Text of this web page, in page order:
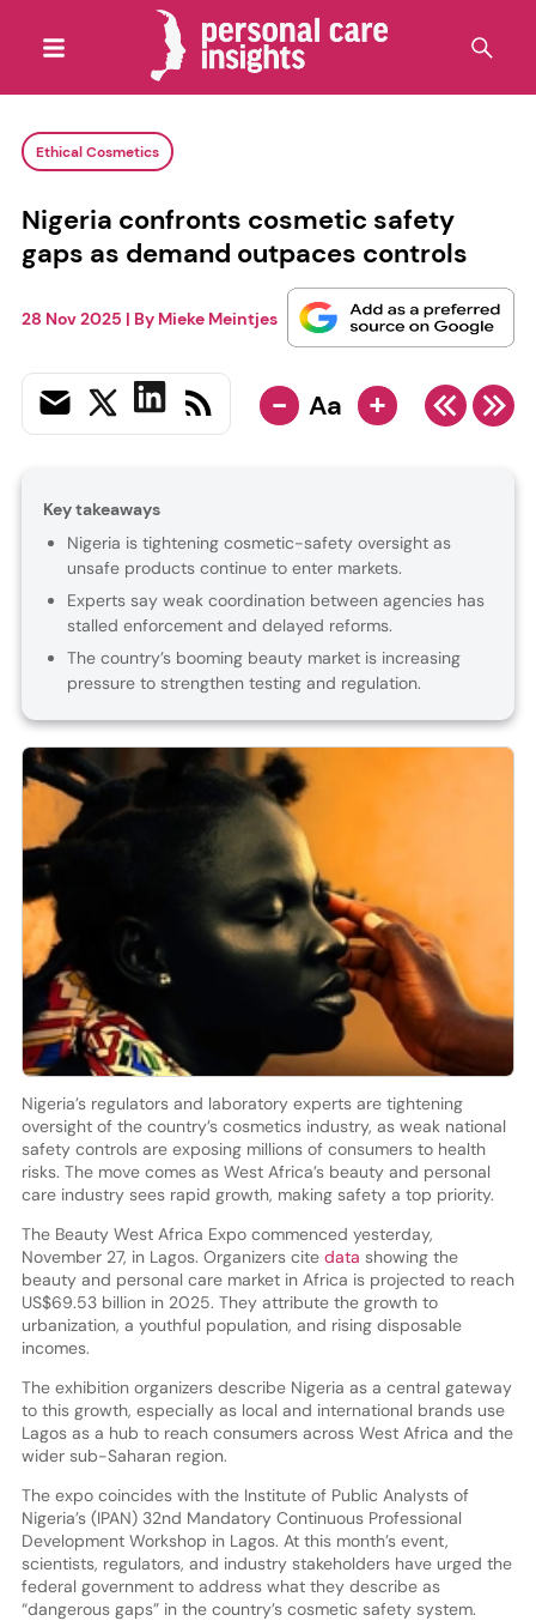
Ethical Cosmetics
Nigeria confronts cosmetic safety
gaps as demand outpaces controls
28 Nov 2025 | By Mieke Meintjes
- Aa +
Key takeaways
Nigeria is tightening cosmetic-safety oversight as
unsafe products continue to enter markets.
Experts say weak coordination between agencies has
stalled enforcement and delayed reforms.
The country’s booming beauty market is increasing
pressure to strengthen testing and regulation.
Nigeria’s regulators and laboratory experts are tightening
oversight of the country’s cosmetics industry, as weak national
safety controls are exposing millions of consumers to health
risks. The move comes as West Africa’s beauty and personal
care industry sees rapid growth, making safety a top priority.
The Beauty West Africa Expo commenced yesterday,
November 27, in Lagos. Organizers cite data showing the
beauty and personal care market in Africa is projected to reach
US$69.53 billion in 2025. They attribute the growth to
urbanization, a youthful population, and rising disposable
incomes.
The exhibition organizers describe Nigeria as a central gateway
to this growth, especially as local and international brands use
Lagos as a hub to reach consumers across West Africa and the
wider sub-Saharan region.
The expo coincides with the Institute of Public Analysts of
Nigeria’s (IPAN) 32nd Mandatory Continuous Professional
Development Workshop in Lagos. At this month’s event,
scientists, regulators, and industry stakeholders have urged the
federal government to address what they describe as
“dangerous gaps” in the country’s cosmetic safety system.